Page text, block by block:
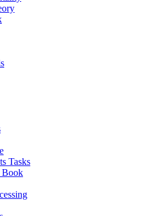
Tasks
Book